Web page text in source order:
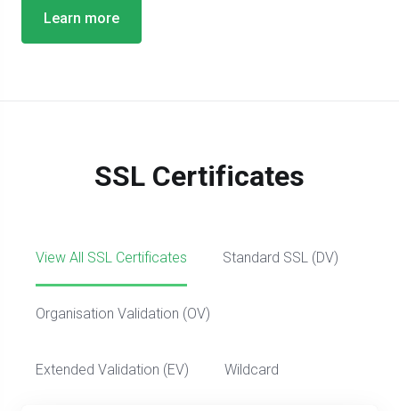
Learn more
SSL Certificates
View All SSL Certificates Standard SSL (DV)
Organisation Validation (OV)
Extended Validation (EV) Wildcard